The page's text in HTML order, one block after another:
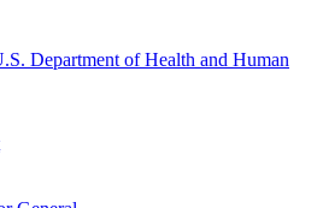
Department of Health and Human